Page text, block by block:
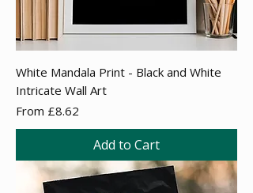
White Mandala Print - Black and White
Intricate Wall Art
From £8.62
Sale Price
Add to Cart